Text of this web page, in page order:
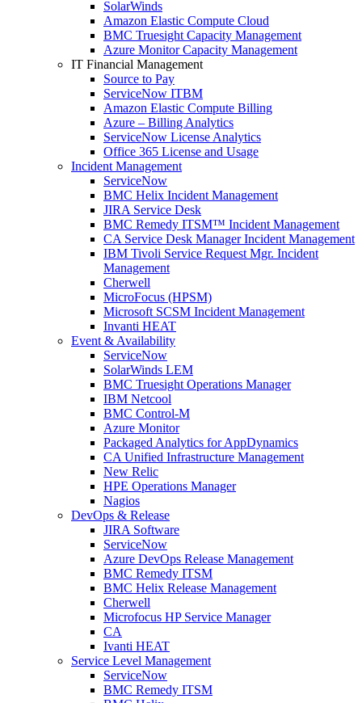
SolarWinds
Amazon Elastic Compute Cloud
BMC Truesight Capacity Management
Azure Monitor Capacity Management
IT Financial Management
Source to Pay
ServiceNow ITBM
Amazon Elastic Compute Billing
Azure – Billing Analytics
ServiceNow License Analytics
Office 365 License and Usage
Incident Management
ServiceNow
BMC Helix Incident Management
JIRA Service Desk
BMC Remedy ITSM™ Incident Management
CA Service Desk Manager Incident Management
IBM Tivoli Service Request Mgr. Incident
Management
Cherwell
MicroFocus (HPSM)
Microsoft SCSM Incident Management
Invanti HEAT
Event & Availability
ServiceNow
SolarWinds LEM
BMC Truesight Operations Manager
IBM Netcool
BMC Control-M
Azure Monitor
Packaged Analytics for AppDynamics
CA Unified Infrastructure Management
New Relic
HPE Operations Manager
Nagios
DevOps & Release
JIRA Software
ServiceNow
Azure DevOps Release Management
BMC Remedy ITSM
BMC Helix Release Management
Cherwell
Microfocus HP Service Manager
CA
Ivanti HEAT
Service Level Management
ServiceNow
BMC Remedy ITSM